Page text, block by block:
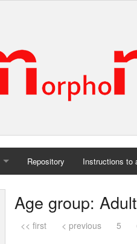
Repository Instructions to
Age group: Adult
<< first < previous 5